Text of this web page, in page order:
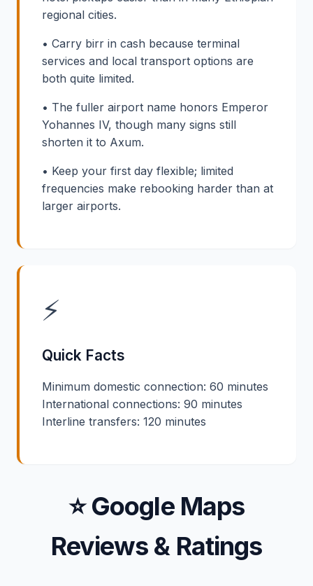
regional cities.
• Carry birr in cash because terminal
services and local transport options are
both quite limited.
• The fuller airport name honors Emperor
Yohannes IV, though many signs still
shorten it to Axum.
• Keep your first day flexible; limited
frequencies make rebooking harder than at
larger airports.
⚡
Quick Facts
Minimum domestic connection: 60 minutes
International connections: 90 minutes
Interline transfers: 120 minutes
⭐ Google Maps
Reviews & Ratings